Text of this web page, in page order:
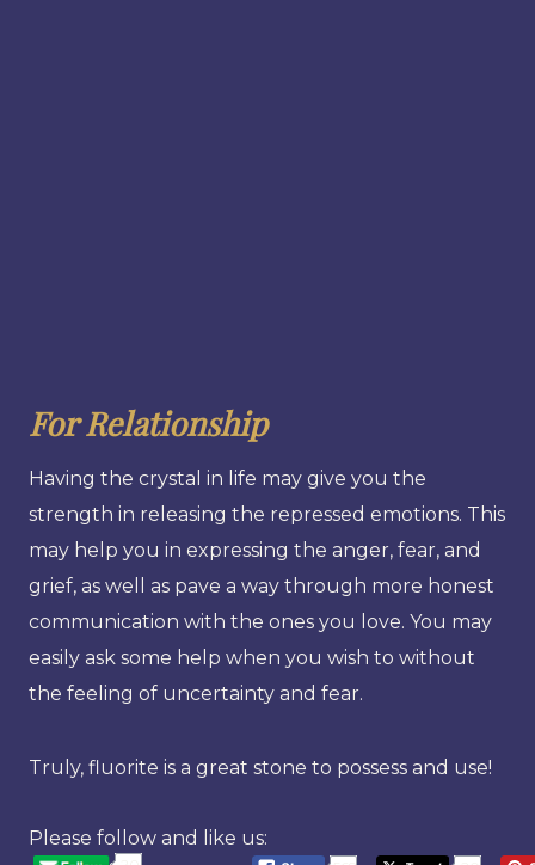
For Relationship
Having the crystal in life may give you the
strength in releasing the repressed emotions. This
may help you in expressing the anger, fear, and
grief, as well as pave a way through more honest
communication with the ones you love. You may
easily ask some help when you wish to without
the feeling of uncertainty and fear.
Truly, fluorite is a great stone to possess and use!
Please follow and like us: